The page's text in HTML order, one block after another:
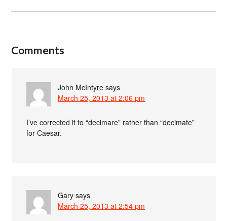
Comments
John McIntyre says
March 25, 2013 at 2:06 pm
I’ve corrected it to “decimare” rather than “decimate”
for Caesar.
Gary says
March 25, 2013 at 2:54 pm